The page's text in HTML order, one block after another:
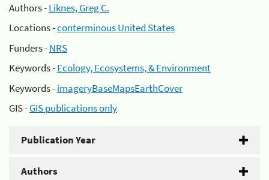
Authors -Liknes, Greg C.
Locations -conterminous United States
Funders -NRS
Keywords -Ecology, Ecosystems, & Environment
Keywords -imageryBaseMapsEarthCover
GIS -GIS publications only
Publication Year
Authors